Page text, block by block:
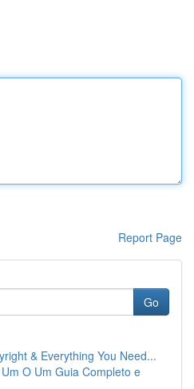
Report Page
Go
& Everything You Need...
O Um Guia Completo e